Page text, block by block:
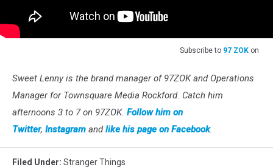
Subscribe to 97 ZOK on
Sweet Lenny is the brand manager of 97ZOK and Operations
Manager for Townsquare Media Rockford. Catch him
afternoons 3 to 7 on 97ZOK. Follow him on
Twitter, Instagram andlike his page on Facebook.
Filed Under: Stranger Things